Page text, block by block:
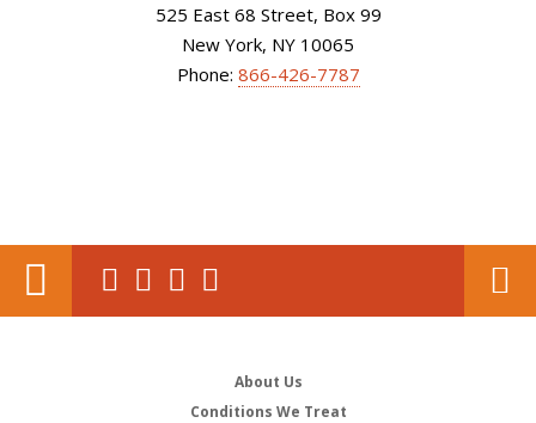
525 East 68 Street, Box 99
New York, NY 10065
Phone: 866-426-7787
About Us
Conditions We Treat